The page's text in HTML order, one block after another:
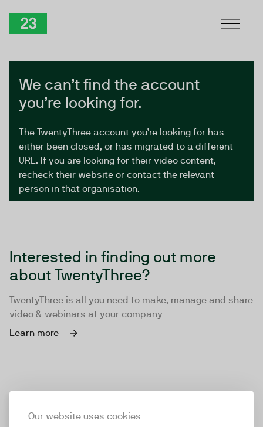
Our website uses cookies
We can’t find the account
you’re looking for.
The TwentyThree account you’re looking for has
either been closed, or has migrated to a different
URL. If you are looking for their video content,
recheck their website or contact the relevant
person in that organisation.
Interested in finding out more
about TwentyThree?
TwentyThree is all you need to make, manage and share
video & webinars at your company
Learn more